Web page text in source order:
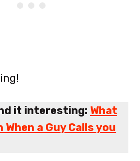
it interesting: What
When a Guy Calls you